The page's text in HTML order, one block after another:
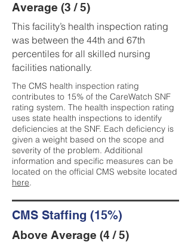
Average (3 / 5)
This facility’s health inspection rating
was between the 44th and 67th
percentiles for all skilled nursing
facilities nationally.
The CMS health inspection rating
contributes to 15% of the CareWatch SNF
rating system. The health inspection rating
uses state health inspections to identify
deficiencies at the SNF. Each deficiency is
given a weight based on the scope and
severity of the problem. Additional
information and specific measures can be
located on the official CMS website located
here.
CMS Staffing (15%)
Above Average (4 / 5)